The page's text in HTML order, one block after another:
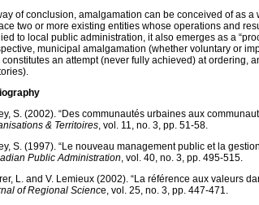
of conclusion, amalgamation can be conceived of as
two or more existing entities whose operations and
to local public administration, it also emerges as a
municipal amalgamation (whether voluntary or
constitutes an attempt (never fully achieved) at ordering,
S. (2002). “Des communautés urbaines aux
& Territoires, vol. 11, no. 3, pp. 51-58.
S. (1997). “Le nouveau management public et la
Public Administration, vol. 40, no. 3, pp. 495-515.
L. and V. Lemieux (2002). “La référence aux valeurs
of Regional Science, vol. 25, no. 3, pp. 447-471.